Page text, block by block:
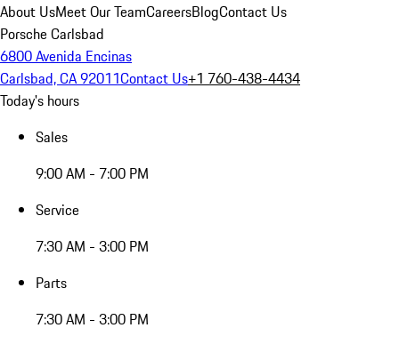
About UsMeet Our TeamCareersBlogContact Us
Porsche Carlsbad
6800 Avenida Encinas
Carlsbad, CA 92011Contact Us+1 760-438-4434
Today's hours
Sales
9:00 AM - 7:00 PM
Service
7:30 AM - 3:00 PM
Parts
7:30 AM - 3:00 PM